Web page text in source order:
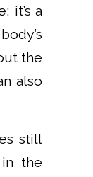
it’s a
the
also
still
the